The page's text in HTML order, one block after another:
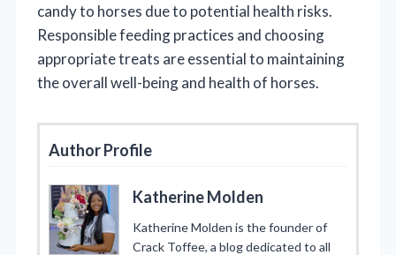
candy to horses due to potential health risks.
Responsible feeding practices and choosing
appropriate treats are essential to maintaining
the overall well-being and health of horses.
Author Profile
Katherine Molden
Katherine Molden is the founder of
Crack Toffee, a blog dedicated to all